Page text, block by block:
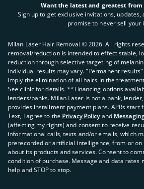
Want the latest and greatest from
Sign up to get exclusive invitations, updates,
promise to never sell your
Milan Laser Hair Removal ©2026. All rights
removal/reduction is intended to effect stable,
reduction through selective targeting of
Individual results may vary. "Permanent
imply the elimination of all hairs in the
See clinic for details. **Financing options
lenders/banks. Milan Laser is not a bank,
provides installment payment plans. APRs start
Text, I agree to the Privacy Policy and
(affecting my rights) and consent to receive
informational calls, texts and/or emails, which
prerecorded or artificial intelligence, from or on
about its products and services. Consent to
condition of purchase. Message and data rates
help and STOP to stop.